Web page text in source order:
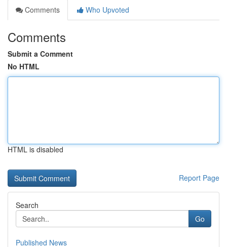
Comments
Who Upvoted
Comments
Submit a Comment
No HTML
HTML is disabled
Report Page
Search
Go
Published News